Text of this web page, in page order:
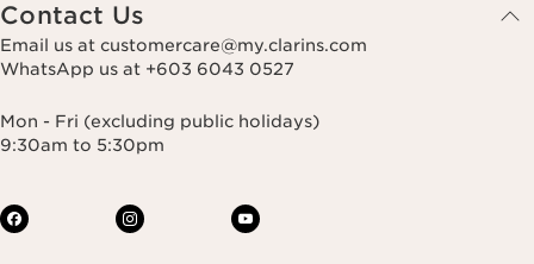
Contact Us
Email us at customercare@my.clarins.com
WhatsApp us at +603 6043 0527
Mon - Fri (excluding public holidays)
9:30am to 5:30pm